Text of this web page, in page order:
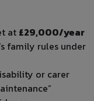
at £29,000/year
family rules under
or carer